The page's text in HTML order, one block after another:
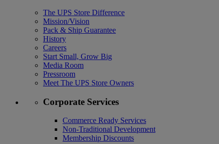
The UPS Store Difference
Mission/Vision
Pack & Ship Guarantee
History
Careers
Start Small, Grow Big
Media Room
Pressroom
Meet The UPS Store Owners
Corporate Services
Commerce Ready Services
Non-Traditional Development
Membership Discounts